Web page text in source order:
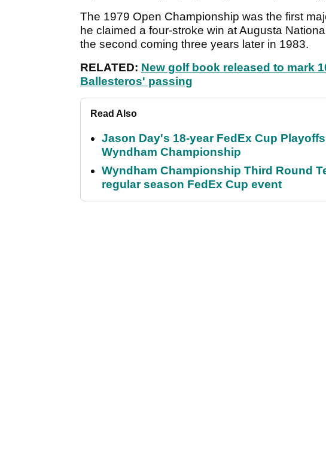
The 1979 Open Championship was the first
he claimed a four-stroke win at Augusta
the second coming three years later in 1983.
RELATED: New golf book released to mark
Ballesteros' passing
Read Also
Jason Day's 18-year FedEx Cup
Wyndham Championship
Wyndham Championship Third Round
regular season FedEx Cup event